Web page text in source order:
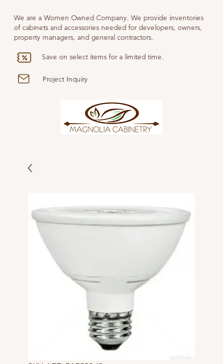
Project Inquiry
Save on select items for a limited time.
We are a Women Owned Company. We provide inventories
of cabinets and accessories needed for developers, owners,
property managers, and general contractors.